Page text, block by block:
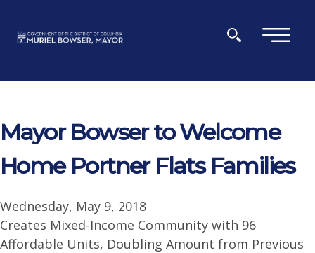
×
Mayor Bowser to Welcome
Home Portner Flats Families
Wednesday, May 9, 2018
Creates Mixed-Income Community with 96
Affordable Units, Doubling Amount from Previous